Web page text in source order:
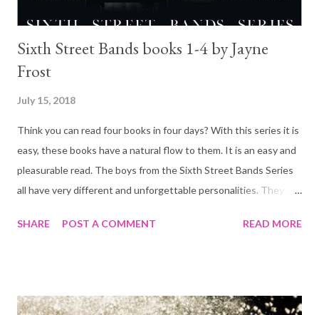
Sixth Street Bands books 1-4 by Jayne
Frost
July 15, 2018
Think you can read four books in four days? With this series it is
easy, these books have a natural flow to them. It is an easy and
pleasurable read. The boys from the Sixth Street Bands Series
all have very different and unforgettable personalities. They are
dead gorgeous. It reminded of my all time favorite, The Stage
SHARE POST A COMMENT READ MORE